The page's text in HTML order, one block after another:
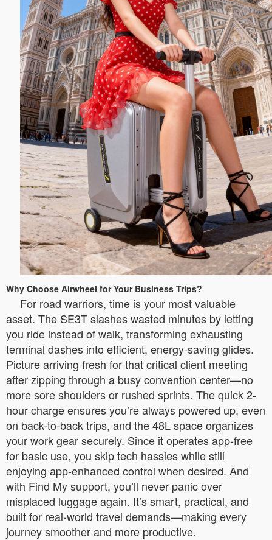
Why Choose Airwheel for Your Business Trips?
For road warriors, time is your most valuable
asset. The SE3T slashes wasted minutes by letting
you ride instead of walk, transforming exhausting
terminal dashes into efficient, energy-saving glides.
Picture arriving fresh for that critical client meeting
after zipping through a busy convention center—no
more sore shoulders or rushed sprints. The quick 2-
hour charge ensures you’re always powered up, even
on back-to-back trips, and the 48L space organizes
your work gear securely. Since it operates app-free
for basic use, you skip tech hassles while still
enjoying app-enhanced control when desired. And
with Find My support, you’ll never panic over
misplaced luggage again. It’s smart, practical, and
built for real-world travel demands—making every
journey smoother and more productive.